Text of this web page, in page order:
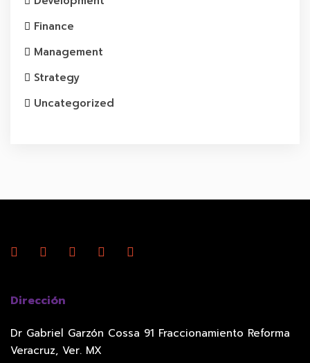
Finance
Management
Strategy
Uncategorized
Dirección
Dr Gabriel Garzón Cossa 91 Fraccionamiento Reforma
Veracruz, Ver. MX